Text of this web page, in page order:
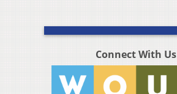
Connect With Us